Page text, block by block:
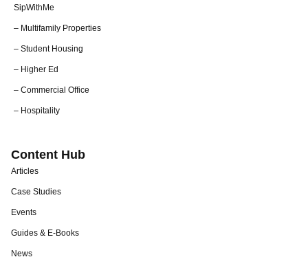
SipWithMe
– Multifamily Properties
– Student Housing
– Higher Ed
– Commercial Office
– Hospitality
Content Hub
Articles
Case Studies
Events
Guides & E-Books
News